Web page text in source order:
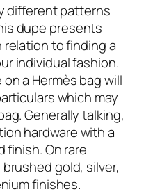
different patterns
dupe presents
to finding a
individual fashion.
a Hermès bag will
which may
Generally talking,
hardware with a
finish. On rare
gold, silver,
finishes.